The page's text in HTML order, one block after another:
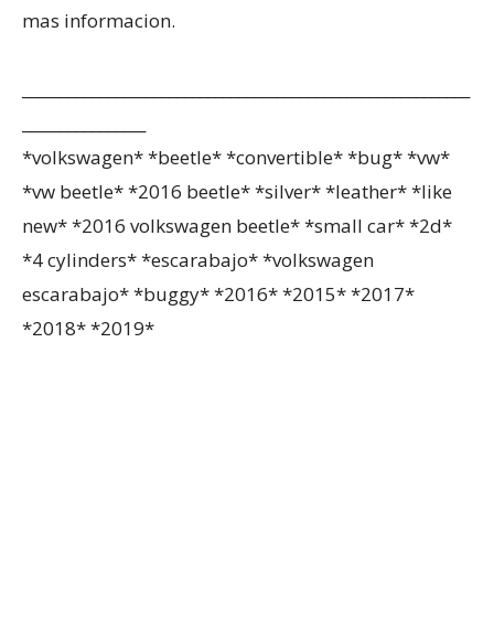
mas informacion.
*volkswagen* *beetle* *convertible* *bug* *vw*
*vw beetle* *2016 beetle* *silver* *leather* *like
new* *2016 volkswagen beetle* *small car* *2d*
*4 cylinders* *escarabajo* *volkswagen
escarabajo* *buggy* *2016* *2015* *2017*
*2018* *2019*